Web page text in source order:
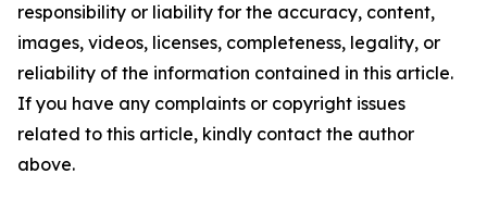
responsibility or liability for the accuracy, content,
images, videos, licenses, completeness, legality, or
reliability of the information contained in this article.
If you have any complaints or copyright issues
related to this article, kindly contact the author
above.